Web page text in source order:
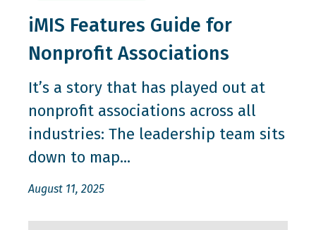
iMIS Features Guide for
Nonprofit Associations
It’s a story that has played out at
nonprofit associations across all
industries: The leadership team sits
down to map...
August 11, 2025